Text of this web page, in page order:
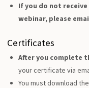
If you do not
webinar, please
Certificates
After you complete
your certificate via
You must download